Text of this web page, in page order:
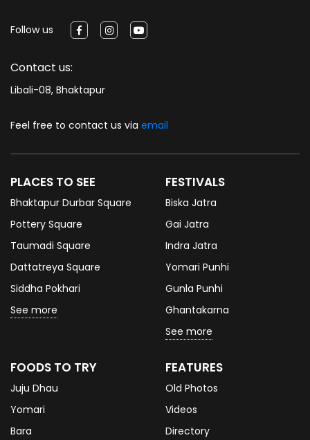
Follow us
Contact us:
Libali-08, Bhaktapur
Feel free to contact us via email
PLACES TO SEE
Bhaktapur Durbar Square
Pottery Square
Taumadi Square
Dattatreya Square
Siddha Pokhari
See more
FESTIVALS
Biska Jatra
Gai Jatra
Indra Jatra
Yomari Punhi
Gunla Punhi
Ghantakarna
See more
FOODS TO TRY
Juju Dhau
Yomari
Bara
FEATURES
Old Photos
Videos
Directory